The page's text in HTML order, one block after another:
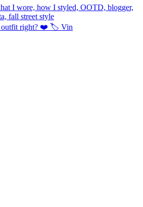
outfit right? ❤️ 🏷️ Vin